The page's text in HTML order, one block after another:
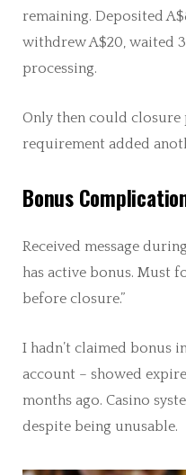
remaining. Deposited
withdrew A$20, waited
processing.
Only then could
requirement added
Bonus
Received message
has active bonus. Must
before closure.”
I hadn’t claimed bonus
account – showed
months ago. Casino
despite being unusable.